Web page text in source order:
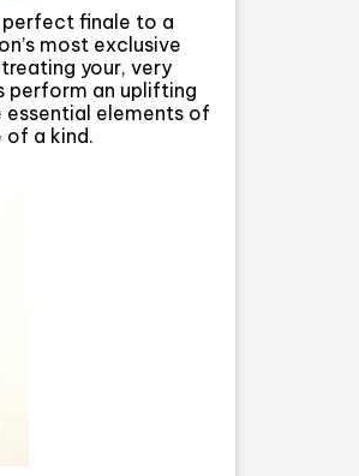
perfect finale to a
most exclusive
your, very
perform an uplifting
elements of
a kind.